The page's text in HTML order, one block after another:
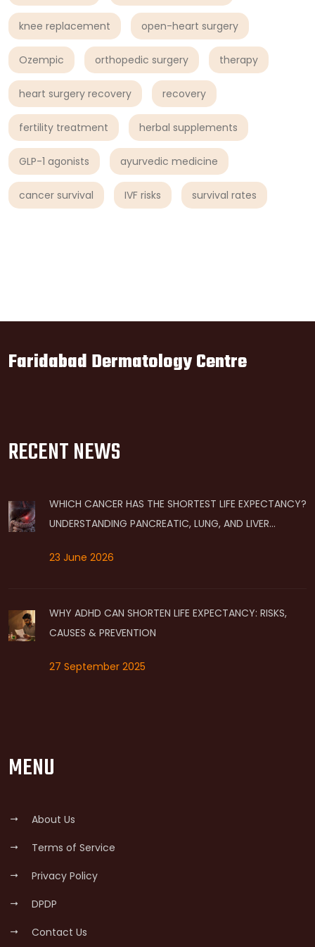
knee replacement open-heart surgery
Ozempic orthopedic surgery therapy
heart surgery recovery recovery
fertility treatment herbal supplements
GLP-1 agonists ayurvedic medicine
cancer survival IVF risks survival rates
Faridabad Dermatology Centre
RECENT NEWS
WHICH CANCER HAS THE SHORTEST LIFE EXPECTANCY?
UNDERSTANDING PANCREATIC, LUNG, AND LIVER
23 June 2026
WHY ADHD CAN SHORTEN LIFE EXPECTANCY: RISKS,
CAUSES & PREVENTION
27 September 2025
MENU
About Us
Terms of Service
Privacy Policy
DPDP
Contact Us